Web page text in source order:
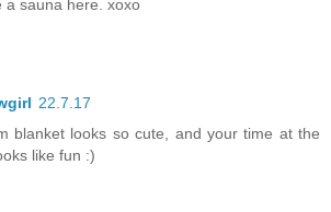
a sauna here. xoxo
22.7.17
blanket looks so cute, and your time at the
like fun :)